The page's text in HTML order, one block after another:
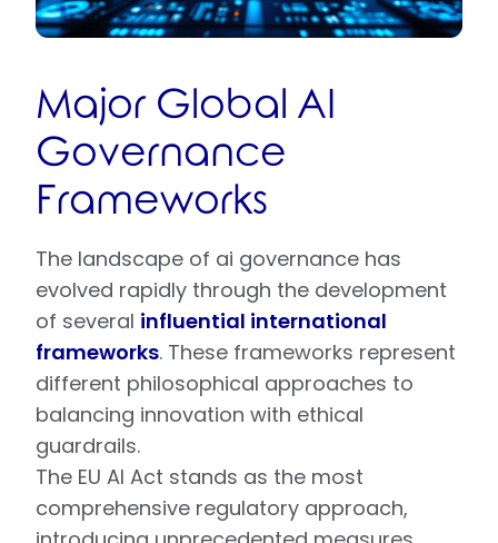
Major Global AI
Governance
Frameworks
The landscape of ai governance has
evolved rapidly through the development
of several influential international
frameworks. These frameworks represent
different philosophical approaches to
balancing innovation with ethical
guardrails.
The EU AI Act stands as the most
comprehensive regulatory approach,